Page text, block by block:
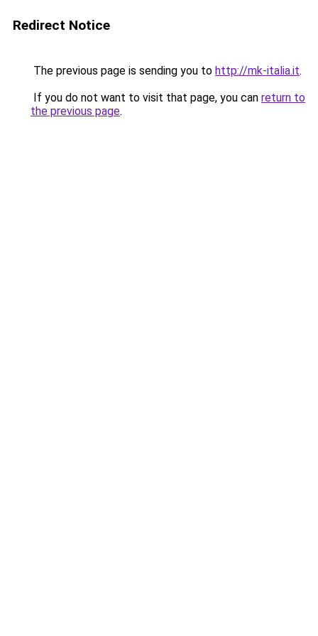
Redirect Notice
The previous page is sending you to http://mk-italia.it.
If you do not want to visit that page, you can return to
the previous page.